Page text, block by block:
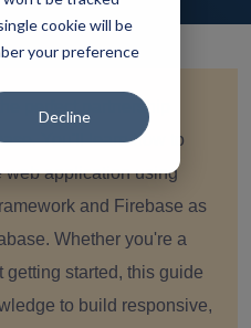
cookie will be
your preference
Decline
14 2023
the perfect partnership
You'll learn how to
web application using
and Firebase as
Whether you're a
started, this guide
to build responsive,